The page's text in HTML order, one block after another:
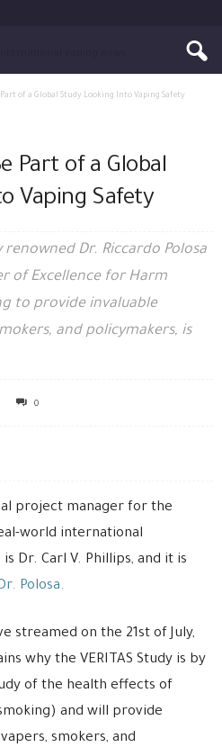
Part of a Global Study Looking Into Vaping Safety
Part of a Global
Vaping Safety
Dr. Riccardo Polosa
of Excellence for Harm
to provide invaluable
and policymakers, is
0
project manager for the
world international
Dr. Carl V. Phillips, and it is
Polosa.
streamed on the 21st of July,
why the VERITAS Study is by
of the health effects of
and will provide
smokers, and